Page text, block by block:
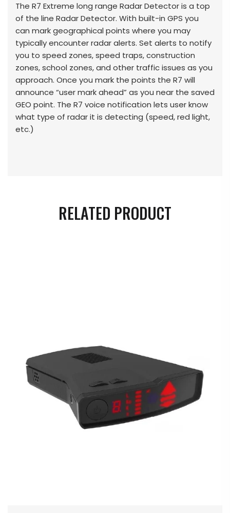
The R7 Extreme long range Radar Detector is a top
of the line Radar Detector. With built-in GPS you
can mark geographical points where you may
typically encounter radar alerts. Set alerts to notify
you to speed zones, speed traps, construction
zones, school zones, and other traffic issues as you
approach. Once you mark the points the R7 will
announce “user mark ahead” as you near the saved
GEO point. The R7 voice notification lets user know
what type of radar it is detecting (speed, red light,
etc.)
RELATED PRODUCT